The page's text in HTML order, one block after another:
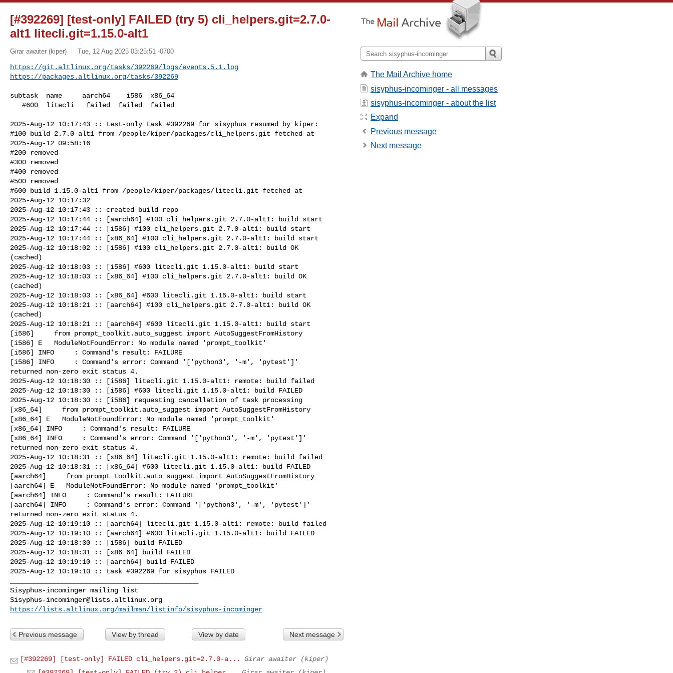
[#392269] [test-only] FAILED (try 5) cli_helpers.git=2.7.0-
alt1 litecli.git=1.15.0-alt1
Girar awaiter (kiper) Tue, 12 Aug 2025 03:25:51 -0700
https://git.altlinux.org/tasks/392269/logs/events.5.1.log
https://packages.altlinux.org/tasks/392269
subtask  name     aarch64    i586  x86_64
2025-Aug-12 10:17:43 :: test-only task #392269 for sisyphus resumed by kiper:
#100 build 2.7.0-alt1 from /people/kiper/packages/cli_helpers.git fetched at
2025-Aug-12 09:58:16
#200 removed
#300 removed
#400 removed
#500 removed
#600 build 1.15.0-alt1 from /people/kiper/packages/litecli.git fetched at
2025-Aug-12 10:17:32
2025-Aug-12 10:17:43 :: created build repo
2025-Aug-12 10:17:44 :: [aarch64] #100 cli_helpers.git 2.7.0-alt1: build start
2025-Aug-12 10:17:44 :: [i586] #100 cli_helpers.git 2.7.0-alt1: build start
2025-Aug-12 10:17:44 :: [x86_64] #100 cli_helpers.git 2.7.0-alt1: build start
2025-Aug-12 10:18:02 :: [i586] #100 cli_helpers.git 2.7.0-alt1: build OK
(cached)
2025-Aug-12 10:18:03 :: [i586] #600 litecli.git 1.15.0-alt1: build start
2025-Aug-12 10:18:03 :: [x86_64] #100 cli_helpers.git 2.7.0-alt1: build OK
(cached)
2025-Aug-12 10:18:03 :: [x86_64] #600 litecli.git 1.15.0-alt1: build start
2025-Aug-12 10:18:21 :: [aarch64] #100 cli_helpers.git 2.7.0-alt1: build OK
(cached)
2025-Aug-12 10:18:21 :: [aarch64] #600 litecli.git 1.15.0-alt1: build start
[i586]     from prompt_toolkit.auto_suggest import AutoSuggestFromHistory
[i586] E   ModuleNotFoundError: No module named 'prompt_toolkit'
[i586] INFO     : Command's result: FAILURE
[i586] INFO     : Command's error: Command '['python3', '-m', 'pytest']'
returned non-zero exit status 4.
2025-Aug-12 10:18:30 :: [i586] litecli.git 1.15.0-alt1: remote: build failed
2025-Aug-12 10:18:30 :: [i586] #600 litecli.git 1.15.0-alt1: build FAILED
2025-Aug-12 10:18:30 :: [i586] requesting cancellation of task processing
[x86_64]     from prompt_toolkit.auto_suggest import AutoSuggestFromHistory
[x86_64] E   ModuleNotFoundError: No module named 'prompt_toolkit'
[x86_64] INFO     : Command's result: FAILURE
[x86_64] INFO     : Command's error: Command '['python3', '-m', 'pytest']'
returned non-zero exit status 4.
2025-Aug-12 10:18:31 :: [x86_64] litecli.git 1.15.0-alt1: remote: build failed
2025-Aug-12 10:18:31 :: [x86_64] #600 litecli.git 1.15.0-alt1: build FAILED
[aarch64]     from prompt_toolkit.auto_suggest import AutoSuggestFromHistory
[aarch64] E   ModuleNotFoundError: No module named 'prompt_toolkit'
[aarch64] INFO     : Command's result: FAILURE
[aarch64] INFO     : Command's error: Command '['python3', '-m', 'pytest']'
returned non-zero exit status 4.
2025-Aug-12 10:19:10 :: [aarch64] litecli.git 1.15.0-alt1: remote: build failed
2025-Aug-12 10:19:10 :: [aarch64] #600 litecli.git 1.15.0-alt1: build FAILED
2025-Aug-12 10:18:30 :: [i586] build FAILED
2025-Aug-12 10:18:31 :: [x86_64] build FAILED
2025-Aug-12 10:19:10 :: [aarch64] build FAILED
2025-Aug-12 10:19:10 :: task #392269 for sisyphus FAILED
Sisyphus-incominger@lists.altlinux.org
https://lists.altlinux.org/mailman/listinfo/sisyphus-incominger
Previous message View by thread View by date Next message
[#392269] [test-only] FAILED cli_helpers.git=2.7.0-a...
Girar awaiter (kiper)
The Mail Archive home
sisyphus-incominger - all messages
sisyphus-incominger - about the list
Expand
Previous message
Next message